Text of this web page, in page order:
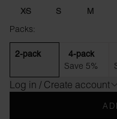
XS S M
Packs:
2-pack 4-pack
Save 5%
Log in / Create account